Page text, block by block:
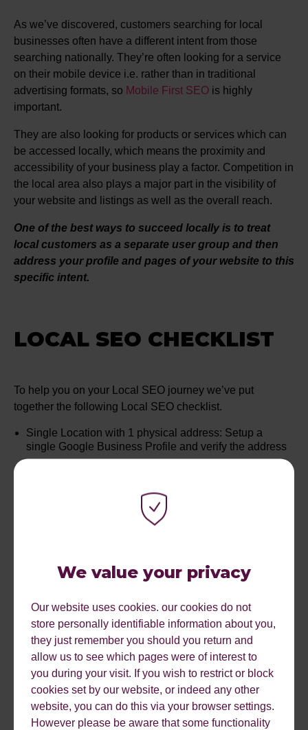
We value your privacy
Our website uses cookies. our cookies do not
store personally identifiable information about you,
they just remember you should you return and
allow us to see which pages were of interest to
you during your visit. If you wish to restrict or block
cookies set by our website, or indeed any other
website, you can do this via your browser settings.
However please be aware that some functionality
As we’ve discovered, customers searching for local
businesses often have a different intent from those
searching nationally. They’re often looking for a service
on their mobile device i.e. rather than in traditional
advertising formats, so Mobile First SEO is highly
important.
They are also looking for products or services which can
be accessed locally, which means the proximity and
accessibility of your business play a factor. Competition in
the local area also plays a major part in the visibility of
your website and listings as well as the overall reach.
One of the best ways to succeed locally is to treat
local customers as a separate user group and then
address your profile and pages of your website to this
specific intent.
LOCAL SEO CHECKLIST
To help you on your Local SEO journey we’ve put
together the following Local SEO checklist.
Single Location with 1 physical address: Setup a
single Google Business Profile and verify the address
location will need its own verified Google Business
declines on an ongoing basis is important in
Optimise your Google Profile: Include Keywords in the
naming of your profile, and ensure you have filled out
service areas, products and services sections.
Which Page: Which page of your site best suits your
user's local intent and does it have enough authority to
rank